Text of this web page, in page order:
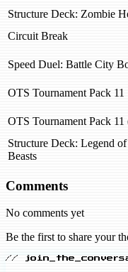
Structure Deck: Zombie
Circuit Break
Speed Duel: Battle City
OTS Tournament Pack 11
OTS Tournament Pack 11
Structure Deck: Legend
Beasts
Comments
No comments yet
Be the first to share your
//